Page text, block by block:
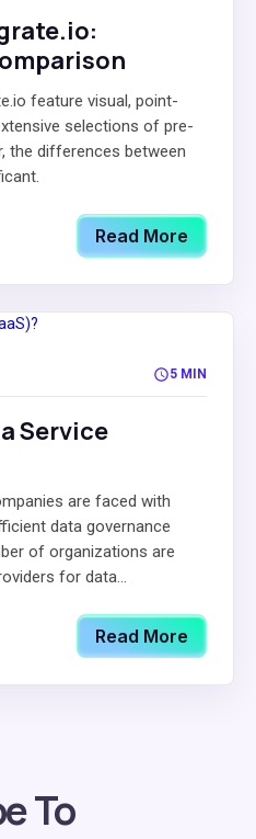
feature visual, point-
selections of pre-
the differences between
Read More
5 MIN
Service
are faced with
data governance
of organizations are
for data...
Read More
To